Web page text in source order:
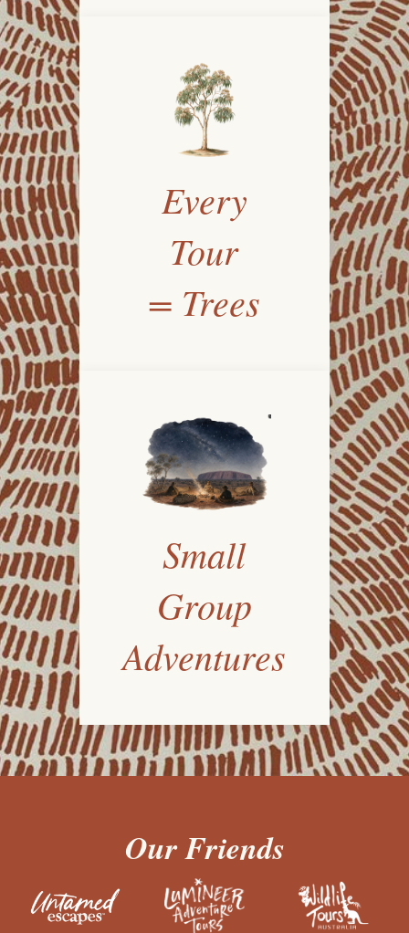
Every
Tour
= Trees
Small
Group
Adventures
Our Friends